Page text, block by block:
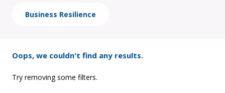
Business Resilience
Oops, we couldn't find any results.
Try removing some filters.